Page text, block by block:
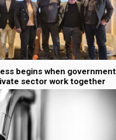
begins when government
sector work together